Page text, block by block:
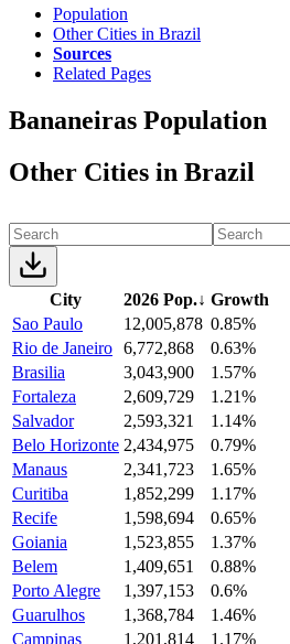
Population
Other Cities in Brazil
Sources
Related Pages
Bananeiras Population
Other Cities in Brazil
City 2026 Pop.↓ Growth
Sao Paulo
12,005,878 0.85%
Rio de Janeiro 6,772,868
0.63%
Brasilia
3,043,900
1.57%
Fortaleza
2,609,729
1.21%
Salvador
2,593,321
1.14%
Belo Horizonte 2,434,975
0.79%
Manaus
2,341,723
1.65%
Curitiba
1,852,299
1.17%
Recife
1,598,694
0.65%
Goiania
1,523,855
1.37%
Belem
1,409,651
0.88%
Porto Alegre
1,397,153
0.6%
Guarulhos
1,368,784
1.46%
Campinas
1,201,814
1.17%